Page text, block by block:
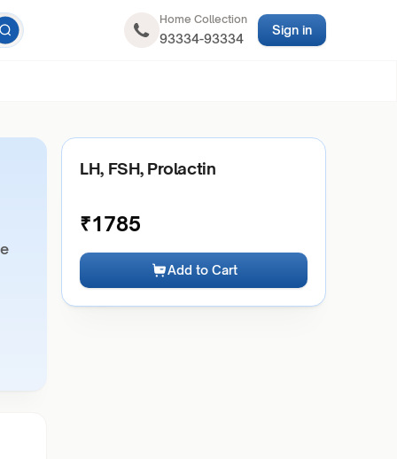
Home Collection
93334-93334
Sign in
LH, FSH, Prolactin
₹1785
Add to Cart